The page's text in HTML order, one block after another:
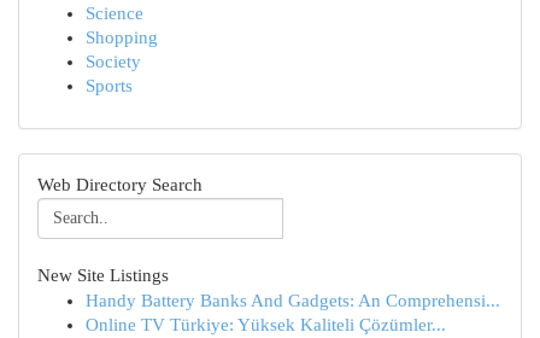
Science
Shopping
Society
Sports
Web Directory Search
New Site Listings
Handy Battery Banks And Gadgets: An Comprehensi...
Online TV Türkiye: Yüksek Kaliteli Çözümler...